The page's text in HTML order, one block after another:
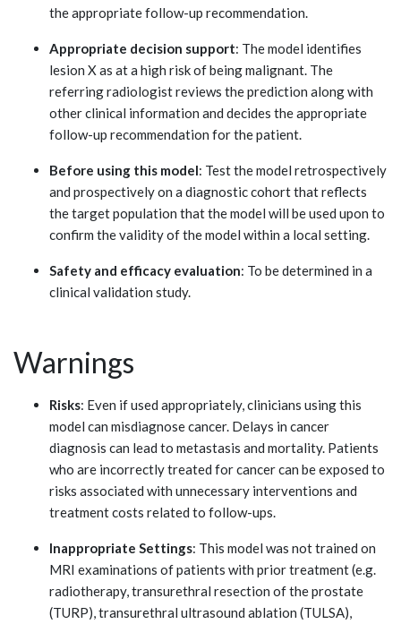
the appropriate follow-up recommendation.
Appropriate decision support: The model identifies
lesion X as at a high risk of being malignant. The
referring radiologist reviews the prediction along with
other clinical information and decides the appropriate
follow-up recommendation for the patient.
Before using this model: Test the model retrospectively
and prospectively on a diagnostic cohort that reflects
the target population that the model will be used upon to
confirm the validity of the model within a local setting.
Safety and efficacy evaluation: To be determined in a
clinical validation study.
Warnings
Risks: Even if used appropriately, clinicians using this
model can misdiagnose cancer. Delays in cancer
diagnosis can lead to metastasis and mortality. Patients
who are incorrectly treated for cancer can be exposed to
risks associated with unnecessary interventions and
treatment costs related to follow-ups.
Inappropriate Settings: This model was not trained on
MRI examinations of patients with prior treatment (e.g.
radiotherapy, transurethral resection of the prostate
(TURP), transurethral ultrasound ablation (TULSA),